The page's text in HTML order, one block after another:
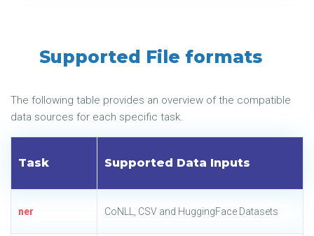
Supported File formats
The following table provides an overview of the compatible
data sources for each specific task.
Task Supported Data Inputs
ner CoNLL, CSV and HuggingFace Datasets